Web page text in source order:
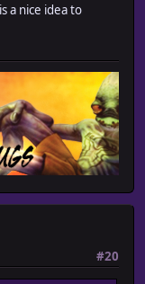
a nice idea to
#20